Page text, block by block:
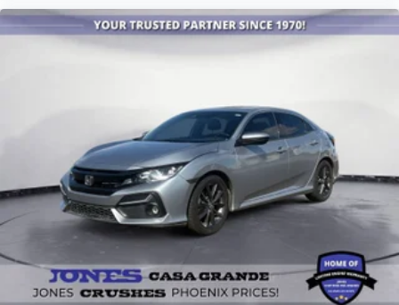
Variably intermittent wipers